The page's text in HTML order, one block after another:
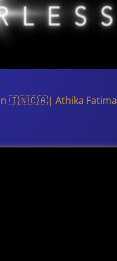
🇮🇳🇨🇦| Athika Fatima